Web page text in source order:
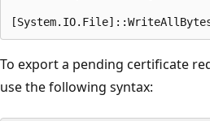
To export a pending certificate
use the following syntax: